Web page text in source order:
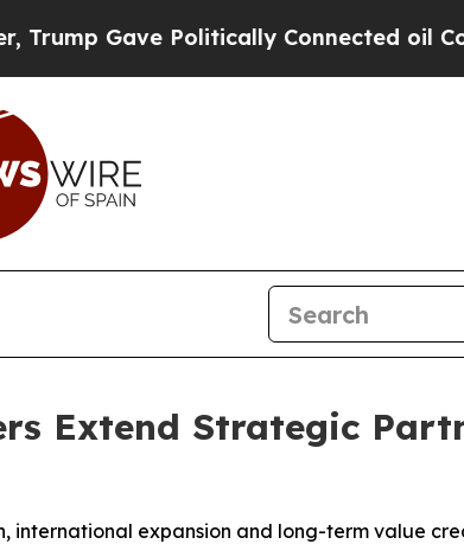
Politically Connected oil Companies
Extend Strategic
international expansion and long-term value